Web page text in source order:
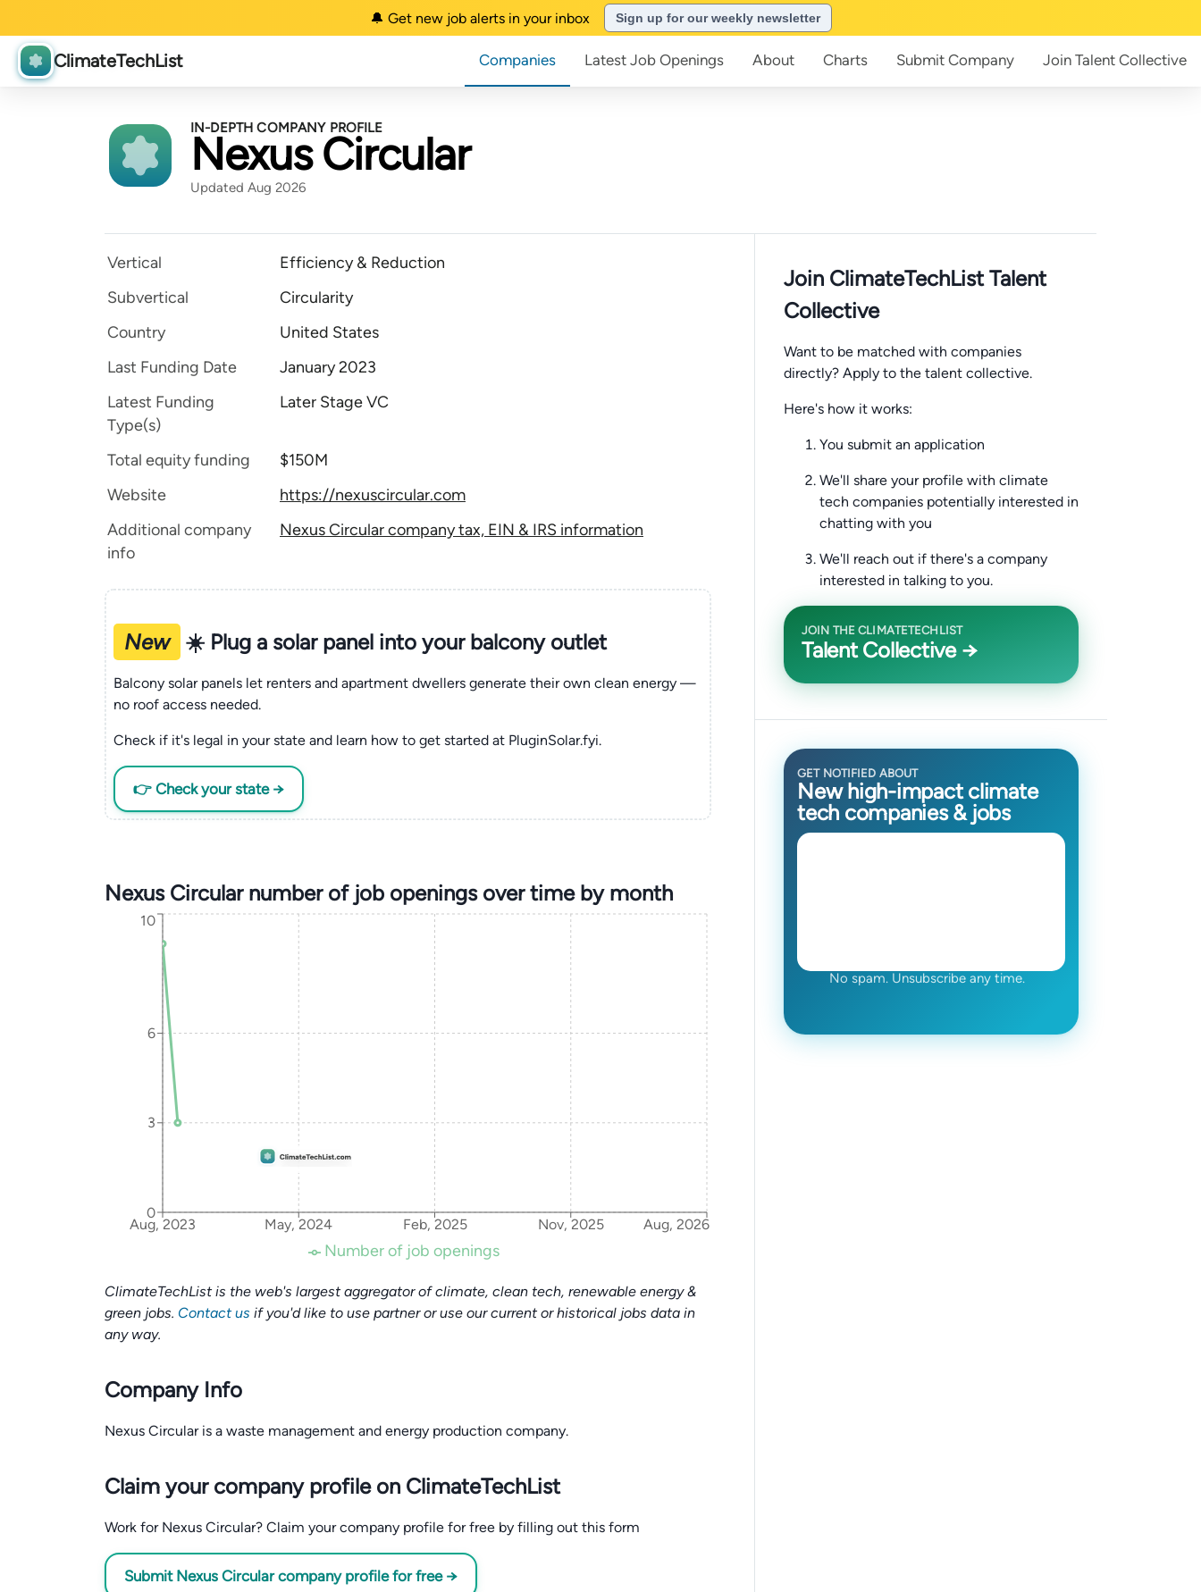
🔔 Get new job alerts in your inbox Sign up for our weekly newsletter
ClimateTechList Companies Latest Job Openings About Charts Submit Company Join Talent Collective
IN-DEPTH COMPANY PROFILE
Nexus Circular
Updated Aug 2026
Vertical
Efficiency & Reduction
Subvertical
Circularity
Country
United States
Last Funding Date
January 2023
Latest Funding
Type(s)
Later Stage VC
Total equity funding
$150M
Website
https://nexuscircular.com
Additional company
info
Nexus Circular company tax, EIN & IRS information
New ☀️ Plug a solar panel into your balcony outlet
Balcony solar panels let renters and apartment dwellers generate their own clean energy —
no roof access needed.
Check if it's legal in your state and learn how to get started at PluginSolar.fyi.
👉 Check your state →
Nexus Circular number of job openings over time by month
Aug, 2023 May, 2024 Feb, 2025 Nov, 2025 Aug, 2026
0
3
6
10
Number of job openings
ClimateTechList is the web's largest aggregator of climate, clean tech, renewable energy &
green jobs. Contact us if you'd like to use partner or use our current or historical jobs data in
any way.
Company Info
Nexus Circular is a waste management and energy production company.
Claim your company profile on ClimateTechList
Work for Nexus Circular? Claim your company profile for free by filling out this form
Submit Nexus Circular company profile for free →
Join ClimateTechList Talent
Collective
Want to be matched with companies
directly? Apply to the talent collective.
Here's how it works:
You submit an application
We'll share your profile with climate
tech companies potentially interested in
chatting with you
We'll reach out if there's a company
interested in talking to you.
JOIN THE CLIMATETECHLIST
Talent Collective →
GET NOTIFIED ABOUT
New high-impact climate
tech companies & jobs
No spam. Unsubscribe any time.